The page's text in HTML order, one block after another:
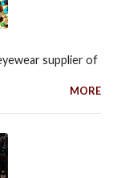
supplier of
MORE